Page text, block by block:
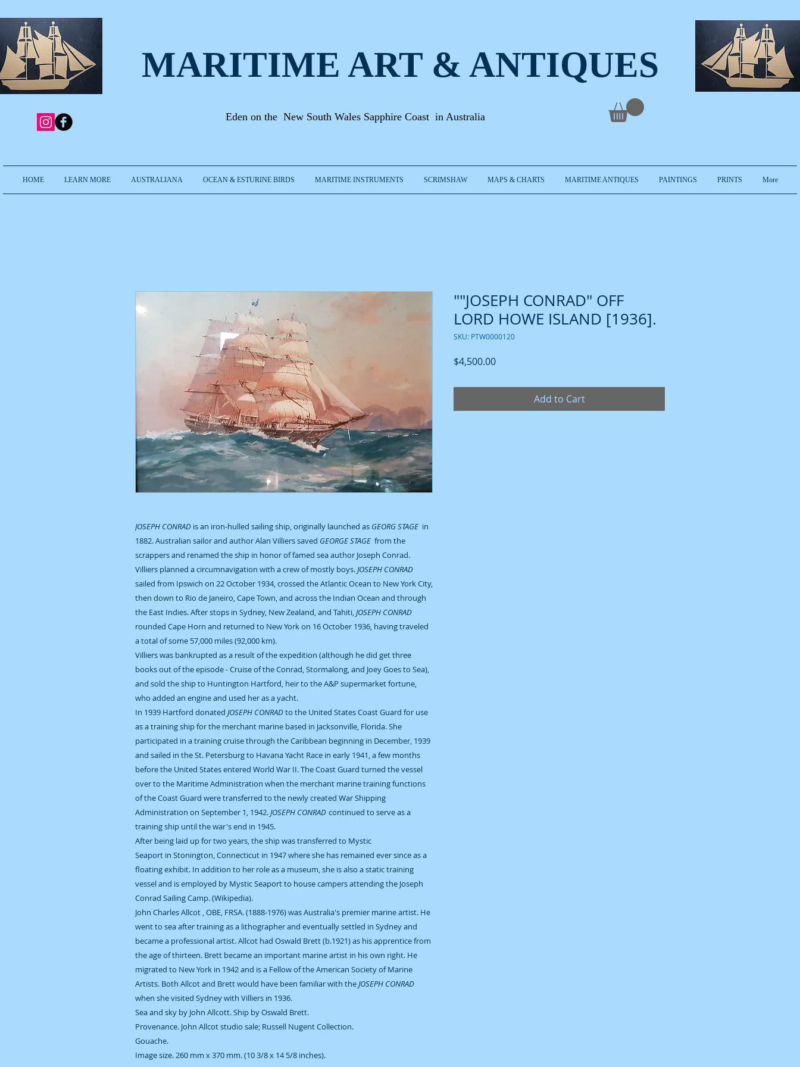
MARITIME ART & ANTIQUES
Eden on the New South Wales Sapphire Coast in Australia
HOME LEARN MORE AUSTRALIANA OCEAN & ESTURINE BIRDS MARITIME INSTRUMENTS SCRIMSHAW MAPS & CHARTS MARITIME ANTIQUES PAINTINGS PRINTS More
JOSEPH CONRAD is an iron-hulled sailing ship, originally launched as GEORG STAGE in
1882. Australian sailor and author Alan Villiers saved GEORGE STAGE from the
scrappers and renamed the ship in honor of famed sea author Joseph Conrad.
Villiers planned a circumnavigation with a crew of mostly boys.JOSEPH CONRAD
sailed from Ipswich on 22 October 1934, crossed the Atlantic Ocean to New York City,
then down to Rio de Janeiro, Cape Town, and across the Indian Ocean and through
the East Indies. After stops in Sydney, New Zealand, and Tahiti,JOSEPH CONRAD
rounded Cape Horn and returned to New York on 16 October 1936, having traveled
a total of some 57,000 miles (92,000 km).
Villiers was bankrupted as a result of the expedition (although he did get three
books out of the episode - Cruise of the Conrad, Stormalong, and Joey Goes to Sea),
and sold the ship to Huntington Hartford, heir to the A&P supermarket fortune,
who added an engine and used her as a yacht.
In 1939 Hartford donated JOSEPH CONRADto the United States Coast Guard for use
as a training ship for the merchant marine based in Jacksonville, Florida. She
participated in a training cruise through the Caribbean beginning in December, 1939
and sailed in the St. Petersburg to Havana Yacht Race in early 1941, a few months
before the United States entered World War II. The Coast Guard turned the vessel
over to the Maritime Administration when the merchant marine training functions
of the Coast Guard were transferred to the newly created War Shipping
Administration on September 1, 1942.JOSEPH CONRAD continued to serve as a
training ship until the war's end in 1945.
After being laid up for two years, the ship was transferred to Mystic
Seaport in Stonington, Connecticut in 1947 where she has remained ever since as a
floating exhibit. In addition to her role as a museum, she is also a static training
vessel and is employed by Mystic Seaport to house campers attending the Joseph
Conrad Sailing Camp. (Wikipedia).
John Charles Allcot , OBE, FRSA. (1888-1976) was Australia's premier marine artist. He
went to sea after training as a lithographer and eventually settled in Sydney and
became a professional artist. Allcot had Oswald Brett (b.1921) as his apprentice from
the age of thirteen. Brett became an important marine artist in his own right. He
migrated to New York in 1942 and is a Fellow of the American Society of Marine
Artists. Both Allcot and Brett would have been familiar with theJOSEPH CONRAD
when she visited Sydney with Villiers in 1936.
Sea and sky by John Allcott. Ship by Oswald Brett.
Provenance. John Allcot studio sale; Russell Nugent Collection.
Gouache.
Image size. 260 mm x 370 mm. (10 3/8 x 14 5/8 inches).
""JOSEPH CONRAD" OFF
LORD HOWE ISLAND [1936].
SKU: PTW0000120
$4,500.00Price
Add to Cart